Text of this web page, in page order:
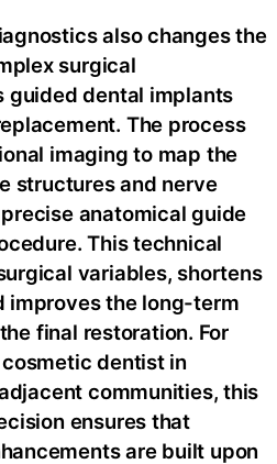
also changes the
surgical
guided dental implants
The process
imaging to map the
structures and nerve
anatomical guide
This technical
variables, shortens
improves the long-term
final restoration. For
dentist in
communities, this
ensures that
are built upon